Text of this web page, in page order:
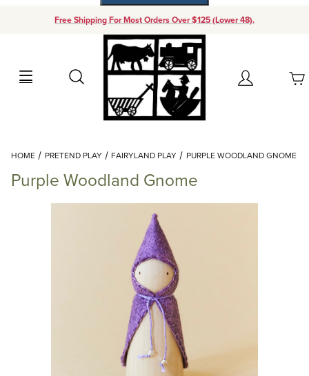
Free Shipping For Most Orders Over $125 (Lower 48).
Search Account
Your Cart (0)
Add items to get started
Continue Shopping
HOME PRETEND PLAY FAIRYLAND PLAY PURPLE WOODLAND GNOME
Purple Woodland Gnome